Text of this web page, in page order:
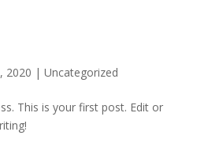
2020 | Uncategorized
This is your first post. Edit or